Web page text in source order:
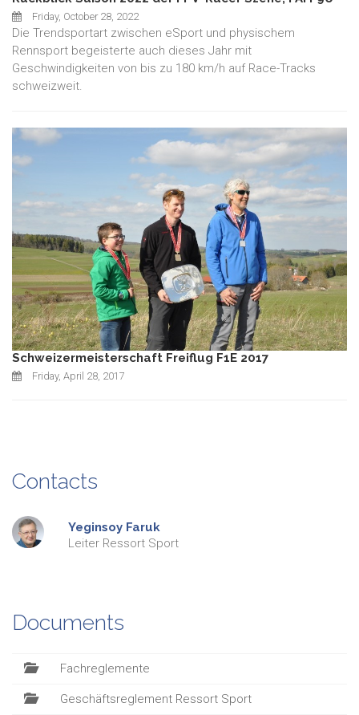
Friday, October 28, 2022
Die Trendsportart zwischen eSport und physischem
Rennsport begeisterte auch dieses Jahr mit
Geschwindigkeiten von bis zu 180 km/h auf Race-Tracks
schweizweit.
Schweizermeisterschaft Freiflug F1E 2017
Friday, April 28, 2017
Contacts
Yeginsoy Faruk
Leiter Ressort Sport
Documents
Fachreglemente
Geschäftsreglement Ressort Sport